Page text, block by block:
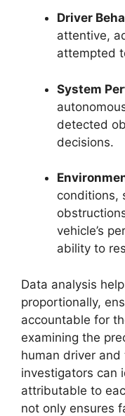
Driver
attentive,
attempted
System
detected
decisions.
conditions,
vehicle’s
ability to
Data analysis
proportionally,
accountable for
examining the
human driver
investigators can
attributable to
not only ensures